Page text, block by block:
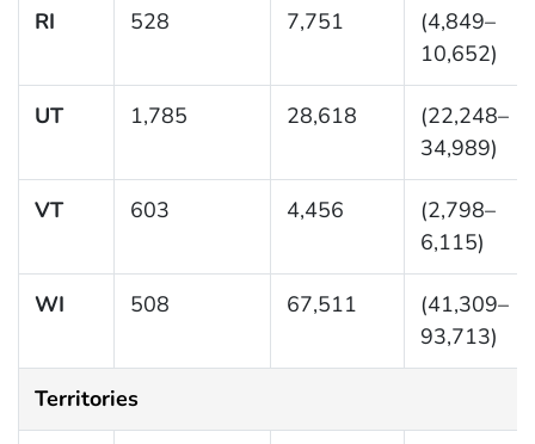
RI 528 7,751
(4,849–
10,652)
UT 1,785 28,618
(22,248–
34,989)
VT 603 4,456
(2,798–
6,115)
WI 508 67,511
(41,309–
93,713)
Territories